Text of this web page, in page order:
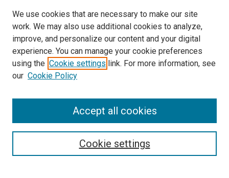
SEARCH
We use cookies that are necessary to make our site
work. We may also use additional cookies to analyze,
improve, and personalize our content and your digital
experience. You can manage your cookie preferences
using the Cookie settings link. For more information, see
our Cookie Policy
Cookie settings
Accept all cookies